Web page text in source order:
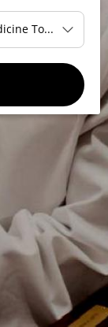
Touro Single-